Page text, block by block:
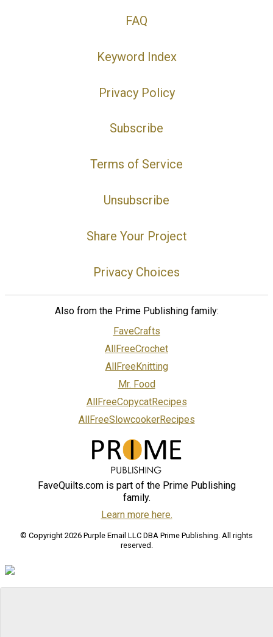
FAQ
Keyword Index
Privacy Policy
Subscribe
Terms of Service
Unsubscribe
Share Your Project
Privacy Choices
Also from the Prime Publishing family:
FaveCrafts
AllFreeCrochet
AllFreeKnitting
Mr. Food
AllFreeCopycatRecipes
AllFreeSlowcookerRecipes
FaveQuilts.com is part of the Prime Publishing
family.
Learn more here.
© Copyright 2026 Purple Email LLC DBA Prime Publishing. All rights
reserved.